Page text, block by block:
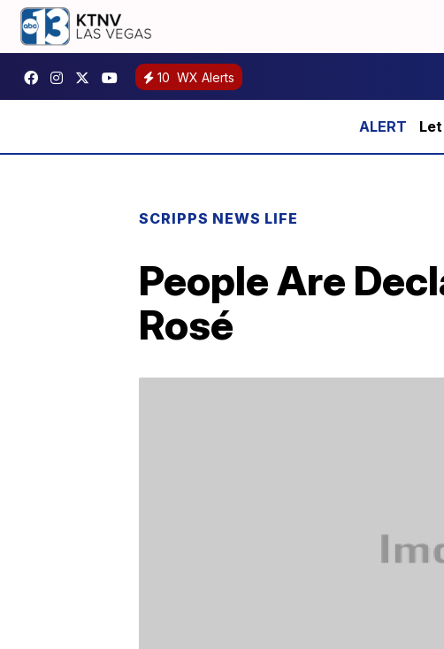
10 WX Alerts
SCRIPPS NEWS LIFE
People Are
Rosé